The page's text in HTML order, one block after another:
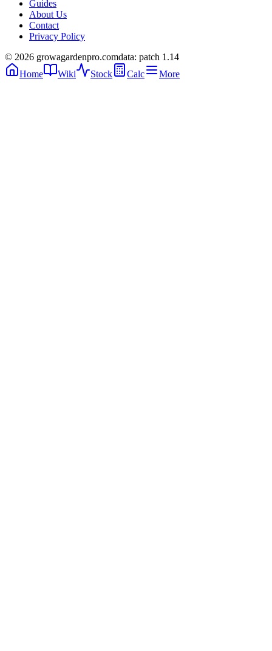
Guides
About Us
Contact
Privacy Policy
© 2026 growagardenpro.comdata: patch 1.14
Home
Wiki Stock Calc More